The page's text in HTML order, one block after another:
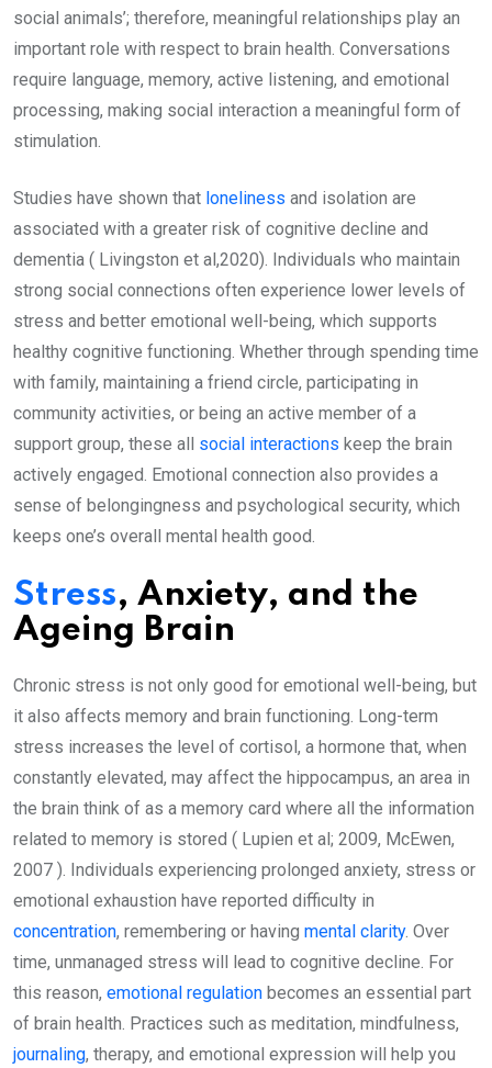
social animals’; therefore, meaningful relationships play an
important role with respect to brain health. Conversations
require language, memory, active listening, and emotional
processing, making social interaction a meaningful form of
stimulation.
Studies have shown that loneliness and isolation are
associated with a greater risk of cognitive decline and
dementia ( Livingston et al,2020). Individuals who maintain
strong social connections often experience lower levels of
stress and better emotional well-being, which supports
healthy cognitive functioning. Whether through spending time
with family, maintaining a friend circle, participating in
community activities, or being an active member of a
support group, these all social interactions keep the brain
actively engaged. Emotional connection also provides a
sense of belongingness and psychological security, which
keeps one’s overall mental health good.
Stress, Anxiety, and the
Ageing Brain
Chronic stress is not only good for emotional well-being, but
it also affects memory and brain functioning. Long-term
stress increases the level of cortisol, a hormone that, when
constantly elevated, may affect the hippocampus, an area in
the brain think of as a memory card where all the information
related to memory is stored ( Lupien et al; 2009, McEwen,
2007 ). Individuals experiencing prolonged anxiety, stress or
emotional exhaustion have reported difficulty in
concentration, remembering or having mental clarity. Over
time, unmanaged stress will lead to cognitive decline. For
this reason, emotional regulation becomes an essential part
of brain health. Practices such as meditation, mindfulness,
journaling, therapy, and emotional expression will help you